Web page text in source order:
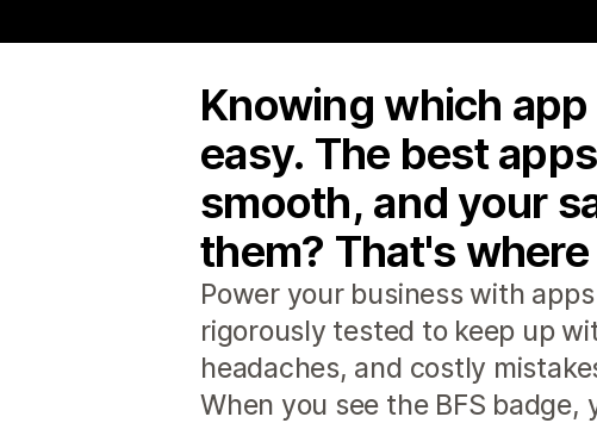
Knowing which
easy. The best
smooth, and your
them? That's
Power your business with
rigorously tested to keep up
headaches, and costly
When you see the BFS